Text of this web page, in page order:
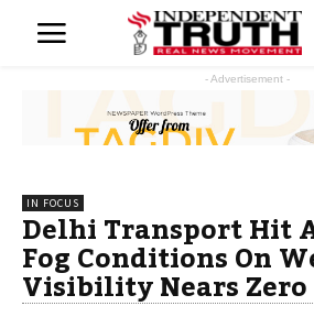
- Advertisement -
IN FOCUS
Delhi Transport Hit
Fog Conditions On
Visibility Nears Zero